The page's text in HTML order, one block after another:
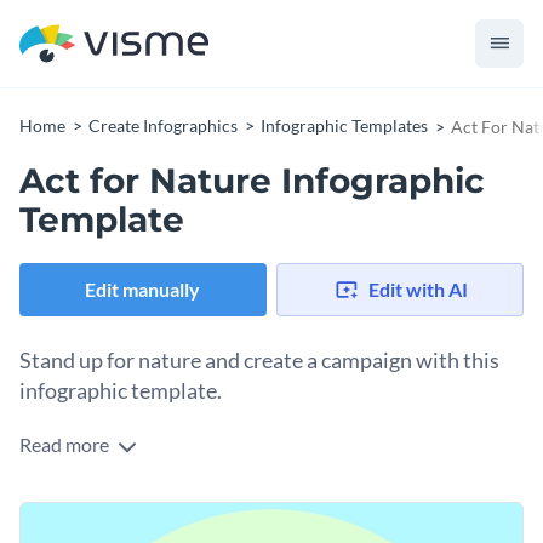
Home Create Infographics Infographic Templates Act For
Act for Nature Infographic
Template
Edit manually Edit with AI
Stand up for nature and create a campaign with this
infographic template.
Double down on environmental issues affecting the earth
data widget visualizes the key species in decline and the tree
section explains the different aspects of the act. Tweak the
Change colors, fonts and more to fit your branding
Read more